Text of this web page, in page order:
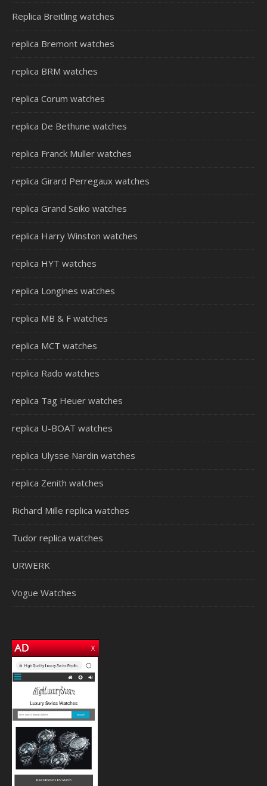
Replica Breitling watches
replica Bremont watches
replica BRM watches
replica Corum watches
replica De Bethune watches
replica Franck Muller watches
replica Girard Perregaux watches
replica Grand Seiko watches
replica Harry Winston watches
replica HYT watches
replica Longines watches
replica MB & F watches
replica MCT watches
replica Rado watches
replica Tag Heuer watches
replica U-BOAT watches
replica Ulysse Nardin watches
replica Zenith watches
Richard Mille replica watches
Tudor replica watches
URWERK
Vogue Watches